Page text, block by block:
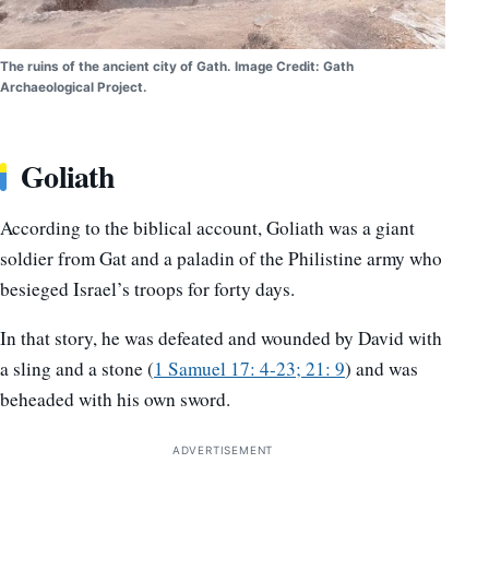
The ruins of the ancient city of Gath. Image Credit: Gath
Archaeological Project.
Goliath
According to the biblical account, Goliath was a giant
soldier from Gat and a paladin of the Philistine army who
besieged Israel’s troops for forty days.
In that story, he was defeated and wounded by David with
a sling and a stone (1 Samuel 17: 4-23; 21: 9) and was
beheaded with his own sword.
ADVERTISEMENT